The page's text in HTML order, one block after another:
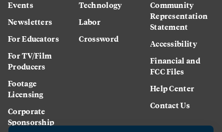
Events
Newsletters
For Educators
For TV/Film
Producers
Footage
Licensing
Corporate
Sponsorship
Technology
Labor
Crossword
Community
Representation
Statement
Accessibility
Financial and
FCC Files
Help Center
Contact Us